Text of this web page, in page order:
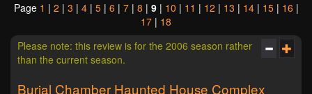
Page 1 | 2 | 3 | 4| 5| 6 | 7| 8 | 9| 10 | 11 | 12 | 13 | 14| 15| 16 |
17 | 18
Please note: this review is for the 2006 season rather
than the current season.
Burial Chamber Haunted House Complex